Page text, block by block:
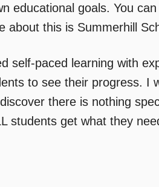
educational goals. You
about this is Summerhill
self-paced learning with
to see their progress. I
there is nothing
students get what they